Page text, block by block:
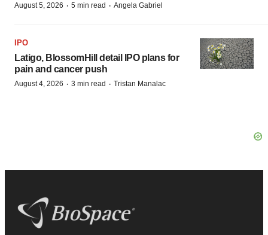
August 5, 2026 · 5 min read · Angela Gabriel
IPO
Latigo, BlossomHill detail IPO plans for
pain and cancer push
August 4, 2026 · 3 min read · Tristan Manalac